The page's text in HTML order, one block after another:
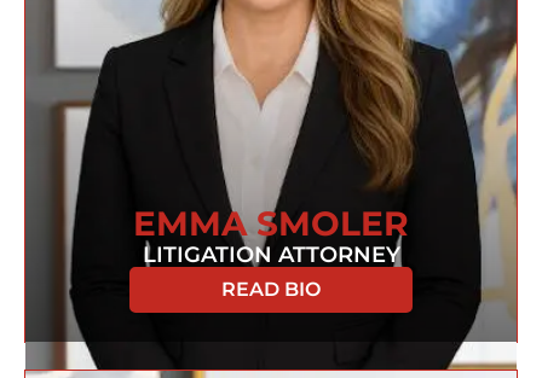
EMMA SMOLER
LITIGATION ATTORNEY
READ BIO